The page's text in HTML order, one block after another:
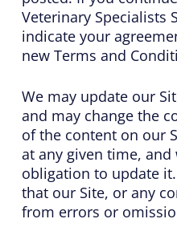
Veterinary Specialists
indicate your
new Terms and
We may update our
and may change the
of the content on our
at any given time, and
obligation to update
that our Site, or any
from errors or